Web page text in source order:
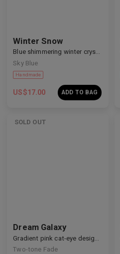
Handmade
Winter Snow
Blue shimmering winter crystal nails
Sky Blue
US$17.00 ADD TO BAG
SOLD OUT
Dream Galaxy
Gradient pink cat-eye design nails
Two-tone Fade